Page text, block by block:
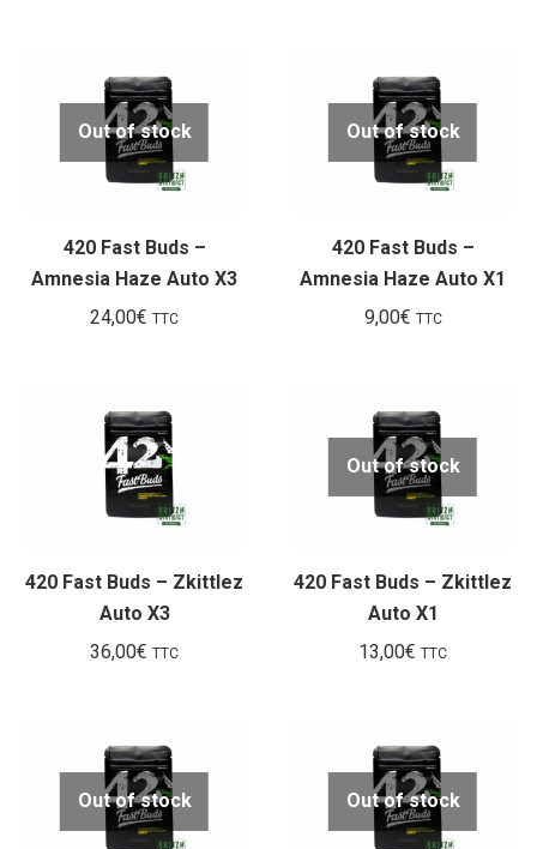
était :
102,00€.
Out of stock
420 Fast Buds –
Amnesia Haze Auto X3
24,00€ TTC
Out of stock
420 Fast Buds –
Amnesia Haze Auto X1
9,00€ TTC
420 Fast Buds – Zkittlez
Auto X3
36,00€ TTC
Out of stock
420 Fast Buds – Zkittlez
Auto X1
13,00€ TTC
Out of stock Out of stock